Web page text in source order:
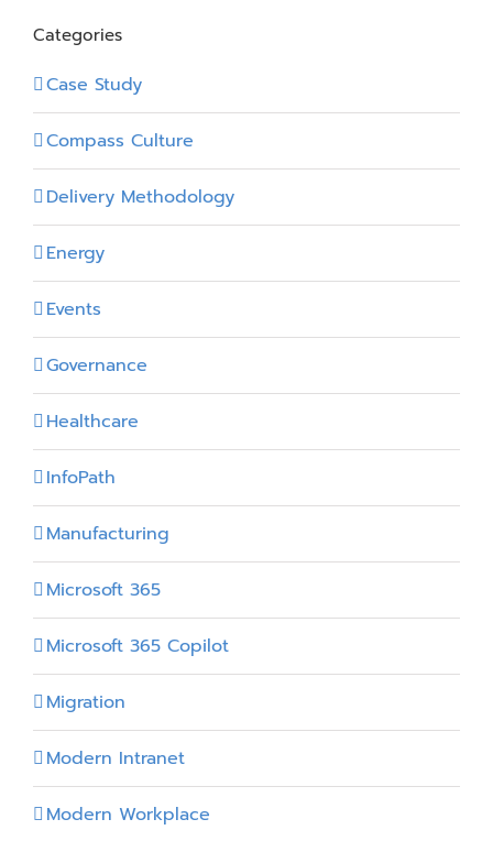
Categories
Case Study
Compass Culture
Delivery Methodology
Energy
Events
Governance
Healthcare
InfoPath
Manufacturing
Microsoft 365
Microsoft 365 Copilot
Migration
Modern Intranet
Modern Workplace